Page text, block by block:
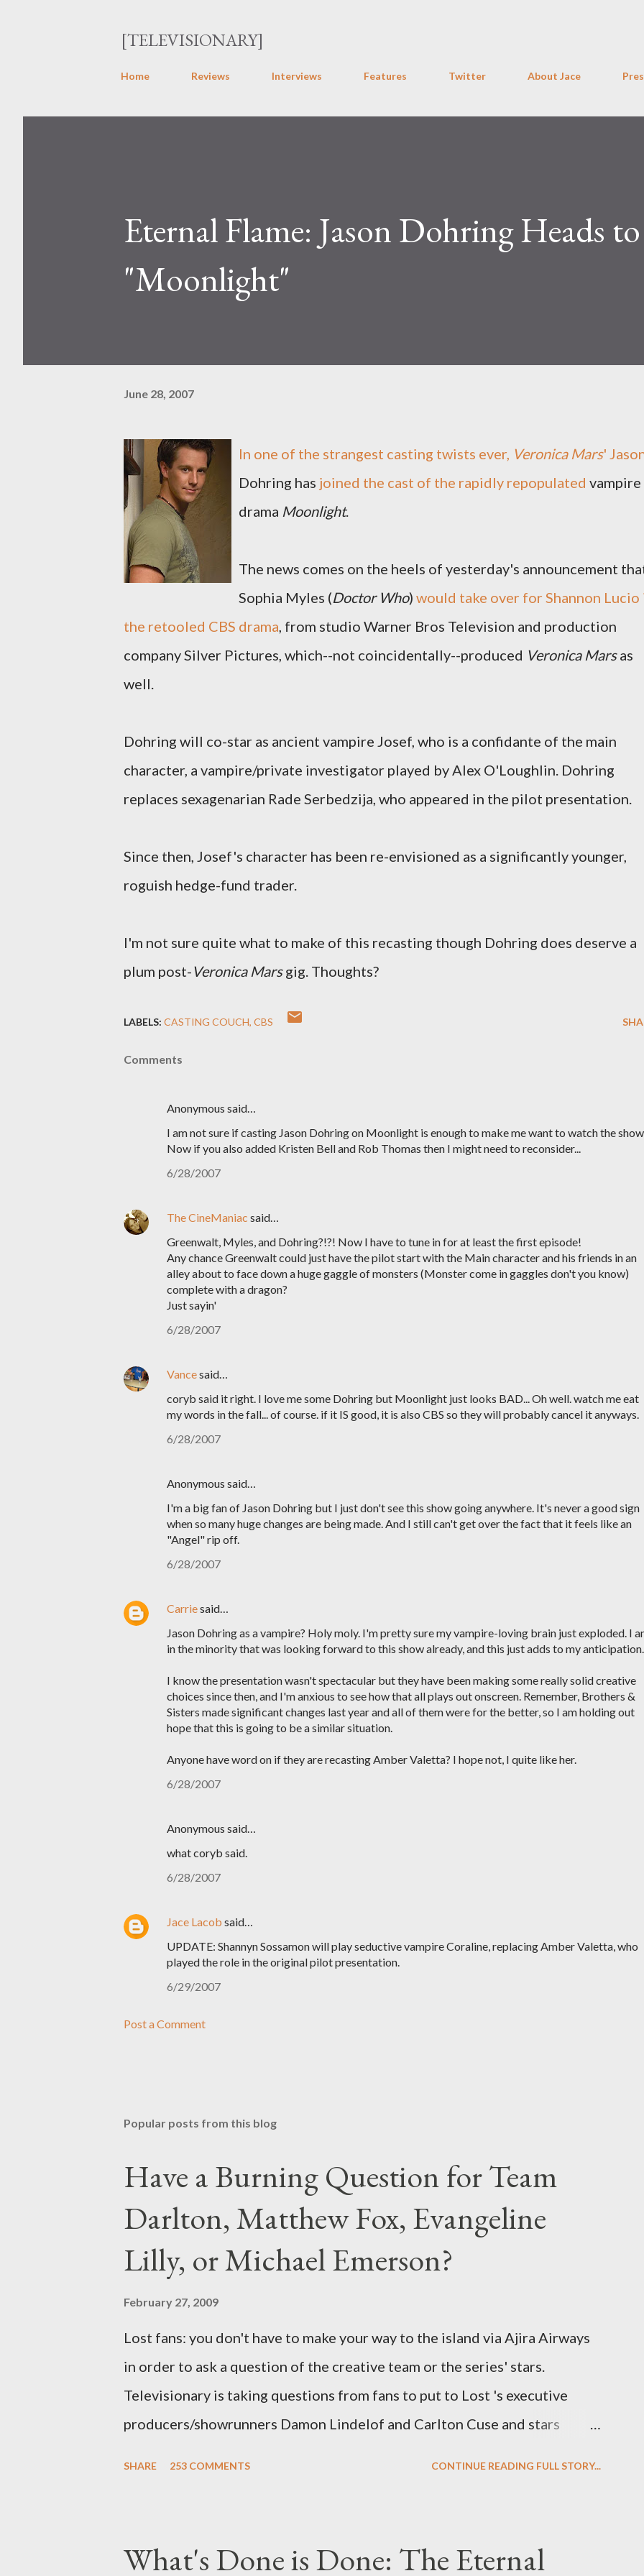
[TELEVISIONARY]
Home Reviews Interviews Features Twitter About Jace
Eternal Flame: Jason Dohring Heads to
"Moonlight"
June 28, 2007
In one of the strangest casting twists ever, Veronica Mars'
Dohring has joined the cast of the rapidly repopulated vampire
drama Moonlight.
The news comes on the heels of yesterday's announcement
Sophia Myles (Doctor Who) would take over for Shannon Lucio
the retooled CBS drama, from studio Warner Bros Television and production
company Silver Pictures, which--not coincidentally--produced Veronica Marsas
well.
Dohring will co-star as ancient vampire Josef, who is a confidante of the main
character, a vampire/private investigator played by Alex O'Loughlin. Dohring
replaces sexagenarian Rade Serbedzija, who appeared in the pilot presentation.
Since then, Josef's character has been re-envisioned as a significantly younger,
roguish hedge-fund trader.
I'm not sure quite what to make of this recasting though Dohring does deserve a
plum post-Veronica Marsgig. Thoughts?
LABELS: CASTING COUCH CBS
Comments
Anonymous said…
I am not sure if casting Jason Dohring on Moonlight is enough to make me want to watch the
Now if you also added Kristen Bell and Rob Thomas then I might need to reconsider...
6/28/2007
The CineManiac said…
Greenwalt, Myles, and Dohring?!?! Now I have to tune in for at least the first episode!
Any chance Greenwalt could just have the pilot start with the Main character and his friends in an
alley about to face down a huge gaggle of monsters (Monster come in gaggles don't you know)
complete with a dragon?
Just sayin'
6/28/2007
Vancesaid…
coryb said it right. I love me some Dohring but Moonlight just looks BAD... Oh well. watch me eat
my words in the fall... of course. if it IS good, it is also CBS so they will probably cancel it anyways.
6/28/2007
Anonymous said…
I'm a big fan of Jason Dohring but I just don't see this show going anywhere. It's never a good sign
when so many huge changes are being made. And I still can't get over the fact that it feels like an
"Angel" rip off.
6/28/2007
Carriesaid…
Jason Dohring as a vampire? Holy moly. I'm pretty sure my vampire-loving brain just exploded. I
in the minority that was looking forward to this show already, and this just adds to my anticipation.
I know the presentation wasn't spectacular but they have been making some really solid creative
choices since then, and I'm anxious to see how that all plays out onscreen. Remember, Brothers &
Sisters made significant changes last year and all of them were for the better, so I am holding out
hope that this is going to be a similar situation.
Anyone have word on if they are recasting Amber Valetta? I hope not, I quite like her.
6/28/2007
Anonymous said…
what coryb said.
6/28/2007
Jace Lacob said…
UPDATE: Shannyn Sossamon will play seductive vampire Coraline, replacing Amber Valetta, who
played the role in the original pilot presentation.
6/29/2007
Post a Comment
Popular posts from this blog
Have a Burning Question for Team
Darlton, Matthew Fox, Evangeline
Lilly, or Michael Emerson?
February 27, 2009
Lost fans: you don't have to make your way to the island via Ajira Airways
in order to ask a question of the creative team or the series' stars.
Televisionary is taking questions from fans to put to Lost 's executive
producers/showrunners Damon Lindelof and Carlton Cuse and stars
section below . I'll be accepting questions until midnight PT tonight and,
SHARE 253 COMMENTS CONTINUE READING FULL STORY...
What's Done is Done: The Eternal